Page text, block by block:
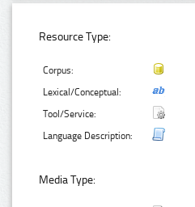
Resource Type:
Corpus:
Lexical/Conceptual:
Tool/Service:
Language Description:
Media Type: